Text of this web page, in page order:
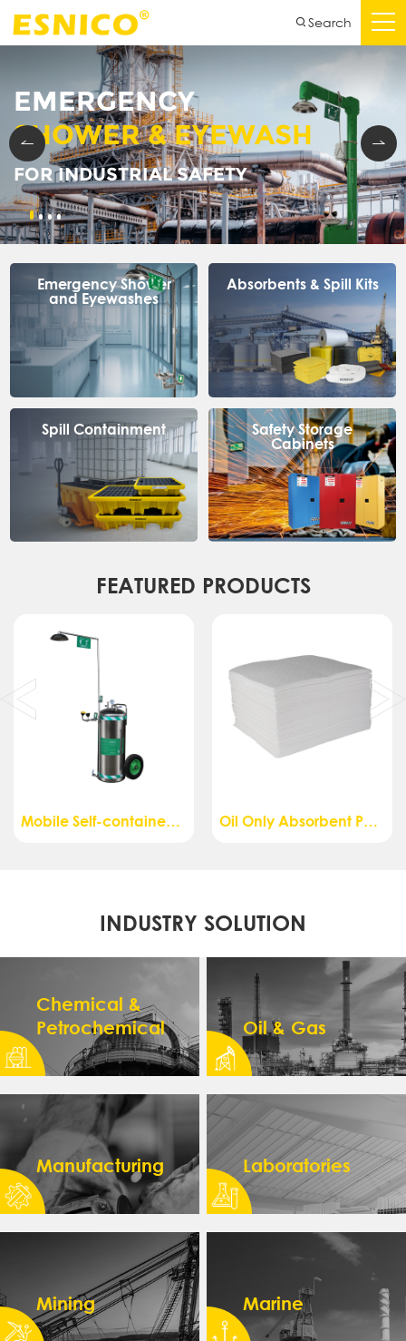
Search
EMERGENCY
SHOWER & EYEWASH
FOR INDUSTRIAL SAFETY
Emergency Shower
and Eyewashes
Absorbents & Spill Kits
Spill Containment
Safety Storage
Cabinets
FEATURED PRODUCTS
INDUSTRY SOLUTION
Chemical &
Petrochemical
Oil & Gas
Manufacturing Laboratories
Mining Marine